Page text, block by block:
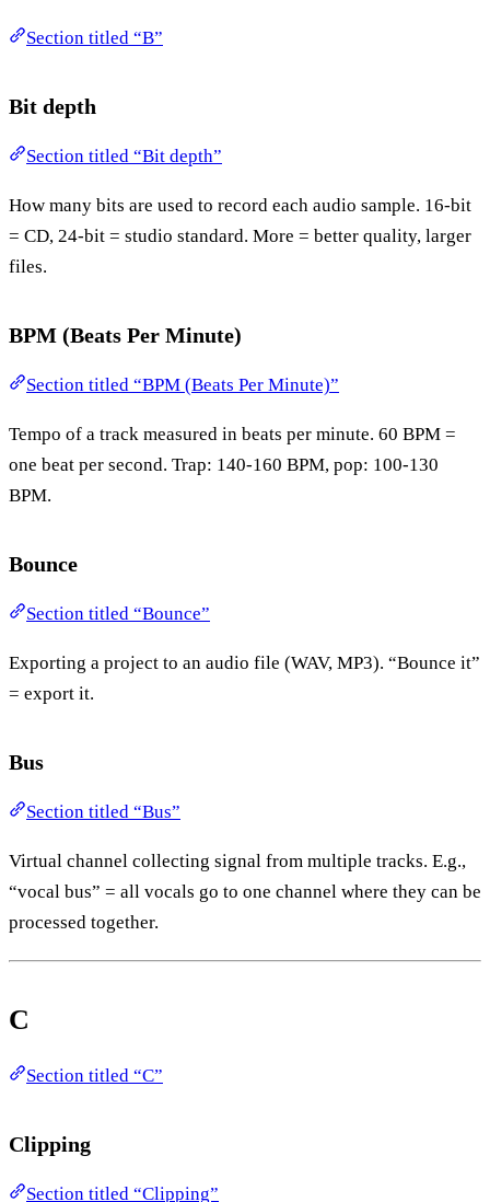
Section titled “B”
Bit depth
Section titled “Bit depth”
How many bits are used to record each audio sample. 16-bit
= CD, 24-bit = studio standard. More = better quality, larger
files.
BPM (Beats Per Minute)
Section titled “BPM (Beats Per Minute)”
Tempo of a track measured in beats per minute. 60 BPM =
one beat per second. Trap: 140-160 BPM, pop: 100-130
BPM.
Bounce
Section titled “Bounce”
Exporting a project to an audio file (WAV, MP3). “Bounce it”
= export it.
Bus
Section titled “Bus”
Virtual channel collecting signal from multiple tracks. E.g.,
“vocal bus” = all vocals go to one channel where they can be
processed together.
C
Section titled “C”
Clipping
Section titled “Clipping”